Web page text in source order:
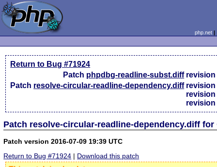
php.net
Return to Bug #71924
Patch phpdbg-readline-subst.diff
Patch resolve-circular-readline-dependency.diff
Patch resolve-circular-readline-dependency.diff for
Patch version 2016-07-09 19:39 UTC
Return to Bug #71924 | Download this patch